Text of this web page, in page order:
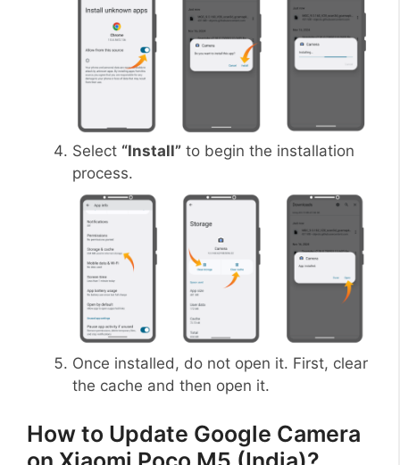
Select “Install” to begin the installation
process.
Once installed, do not open it. First, clear
the cache and then open it.
How to Update Google Camera